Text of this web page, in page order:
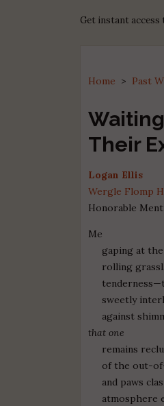
Get instant
Home > Past
Their
Logan Ellis
Wergle Flomp
Honorable
Me
gaping at the
rolling
sweetly
against
that one
remains
of the out-of-
and paws
atmosphere